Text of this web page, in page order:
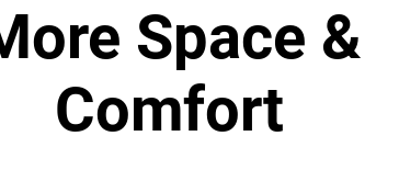
Space &
Comfort